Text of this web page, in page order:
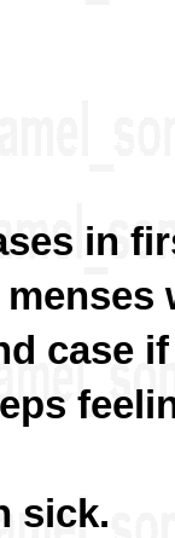
in
case
sick.